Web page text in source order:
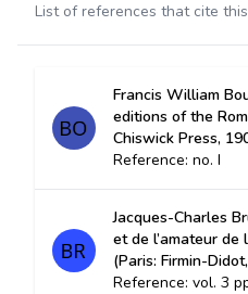
List of references that cite
Francis William
editions of the
Chiswick Press,
Reference: no. I
Jacques-Charles
et de l’amateur de
(Paris: Firmin-
Reference: vol. 3